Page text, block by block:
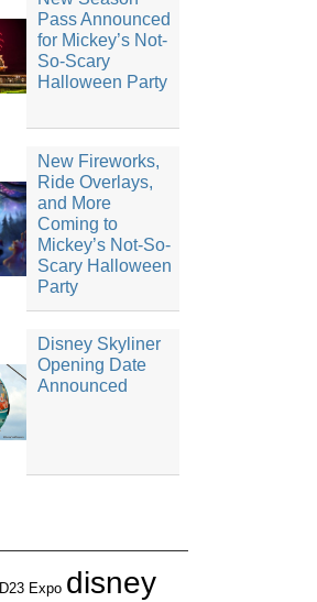
Pass Announced
for Mickey’s Not-
So-Scary
Halloween Party
New Fireworks,
Ride Overlays,
and More
Coming to
Mickey’s Not-So-
Scary Halloween
Party
Disney Skyliner
Opening Date
Announced
D23 Expo disney